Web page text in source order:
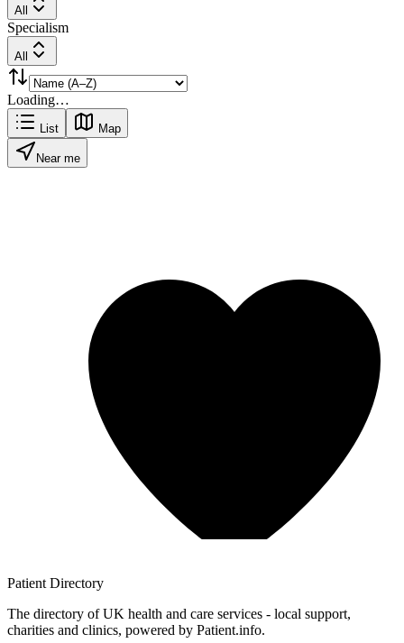
All
Specialism
All
Loading…
List Map
Near me
Patient Directory
The directory of UK health and care services - local support,
charities and clinics, powered by Patient.info.